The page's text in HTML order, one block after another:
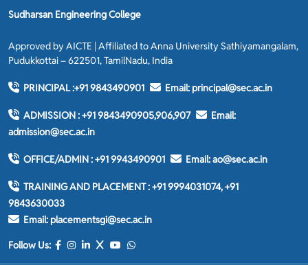
Sudharsan Engineering College
Approved by AICTE | Affiliated to Anna University Sathiyamangalam,
Pudukkottai – 622501, TamilNadu, India
PRINCIPAL :+91 9843490901 Email: principal@sec.ac.in
ADMISSION :+91 9843490905,906,907
Email:
admission@sec.ac.in
OFFICE/ADMIN :+91 9943490901 Email:ao@sec.ac.in
TRAINING AND PLACEMENT :+91 9994031074, +91
9843630033
Email: placementsgi@sec.ac.in
Follow Us: